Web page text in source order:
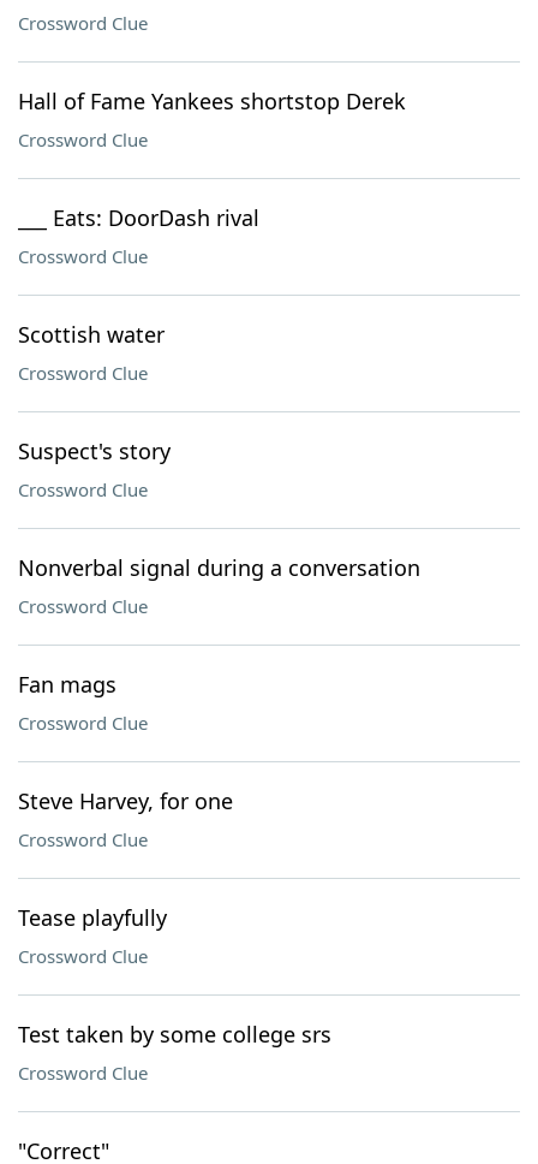
Crossword Clue
Hall of Fame Yankees shortstop Derek
Crossword Clue
___ Eats: DoorDash rival
Crossword Clue
Scottish water
Crossword Clue
Suspect's story
Crossword Clue
Nonverbal signal during a conversation
Crossword Clue
Fan mags
Crossword Clue
Steve Harvey, for one
Crossword Clue
Tease playfully
Crossword Clue
Test taken by some college srs
Crossword Clue
"Correct"